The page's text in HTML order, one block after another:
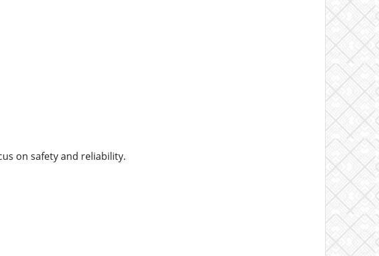
on safety and reliability.